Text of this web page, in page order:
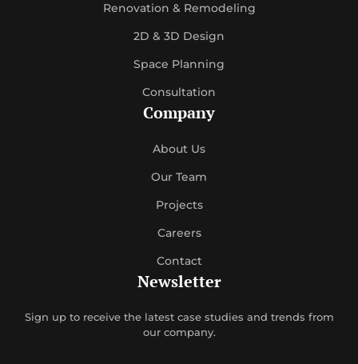
Renovation & Remodeling
2D & 3D Design
Space Planning
Consultation
Company
About Us
Our Team
Projects
Careers
Contact
Newsletter
Sign up to receive the latest case studies and trends from
our company.